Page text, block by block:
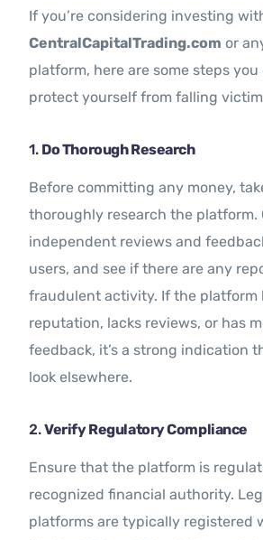
If you’re considering investing
CentralCapitalTrading.com or
platform, here are some steps
protect yourself from falling
1. Do Thorough Research
Before committing any money,
thoroughly research the platform.
independent reviews and
users, and see if there are any
fraudulent activity. If the platform
reputation, lacks reviews, or has
feedback, it’s a strong indication
look elsewhere.
2.Verify Regulatory Compliance
Ensure that the platform is
recognized financial authority.
platforms are typically registered